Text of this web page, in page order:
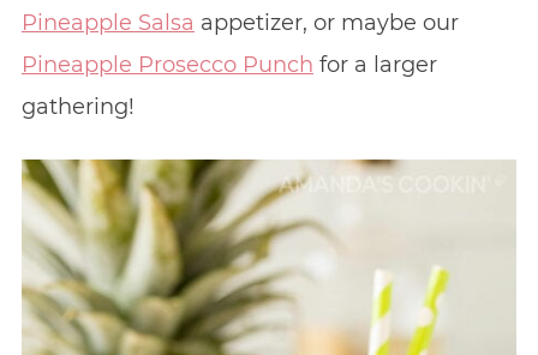
Pineapple Salsa appetizer, or maybe our
Pineapple Prosecco Punch for a larger
gathering!